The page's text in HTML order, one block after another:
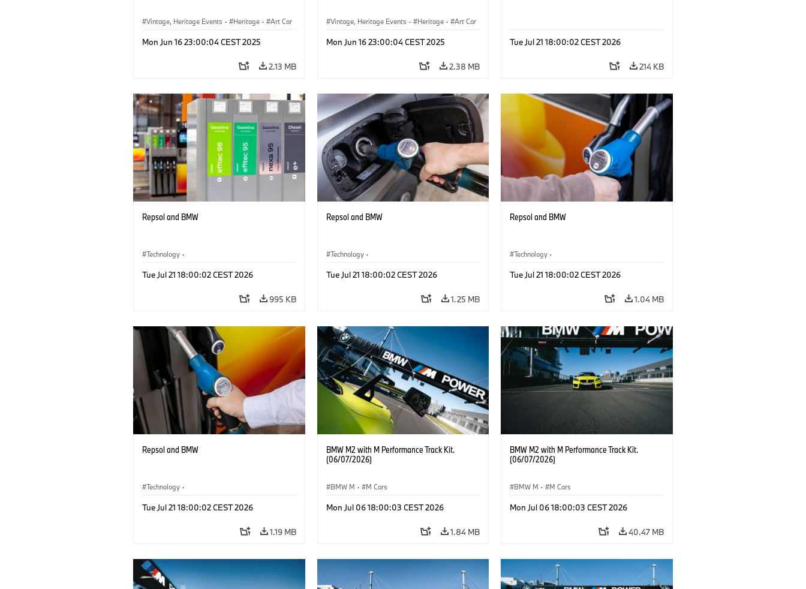
Vintage, Heritage Events · Heritage ·
Art Car
Mon Jun 16 23:00:04 CEST 2025
2.13 MB
Vintage, Heritage Events · Heritage ·
Art Car
Mon Jun 16 23:00:04 CEST 2025
2.38 MB
Tue Jul 21 18:00:02 CEST 2026
214 KB
Repsol and BMW
Technology ·
Future
Tue Jul 21 18:00:02 CEST 2026
995 KB
Repsol and BMW
Technology ·
Future
Tue Jul 21 18:00:02 CEST 2026
1.25 MB
Repsol and BMW
Technology ·
Future
Tue Jul 21 18:00:02 CEST 2026
1.04 MB
Repsol and BMW
Technology ·
Future
Tue Jul 21 18:00:02 CEST 2026
1.19 MB
BMW M2 with M Performance Track Kit.
(06/07/2026)
BMW M · M Cars
Mon Jul 06 18:00:03 CEST 2026
1.84 MB
BMW M2 with M Performance Track Kit.
(06/07/2026)
BMW M · M Cars
Mon Jul 06 18:00:03 CEST 2026
40.47 MB